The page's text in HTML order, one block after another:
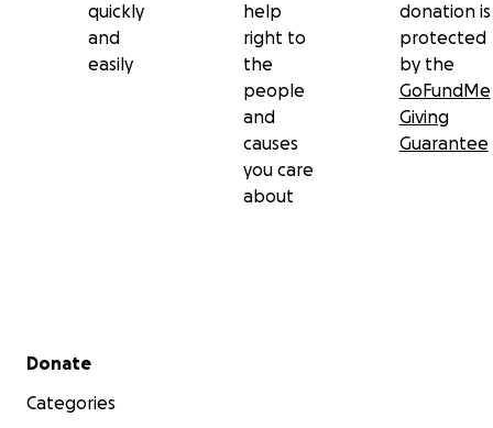
quickly
and
easily
help
right to
the
people
and
causes
you care
about
donation is
protected
by the
GoFundMe
Giving
Guarantee
Secondary menu
Donate
Categories